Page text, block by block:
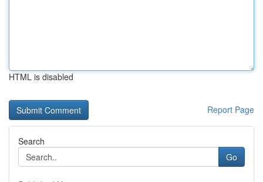
HTML is disabled
Report Page
Search
Go